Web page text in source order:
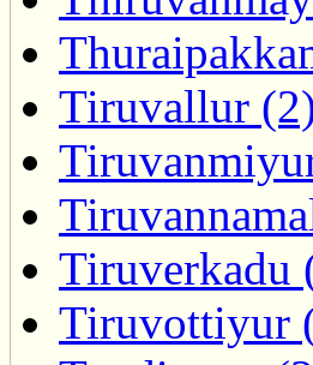
Tiruvallur
Tiruverkadu
Tiruvottiyur